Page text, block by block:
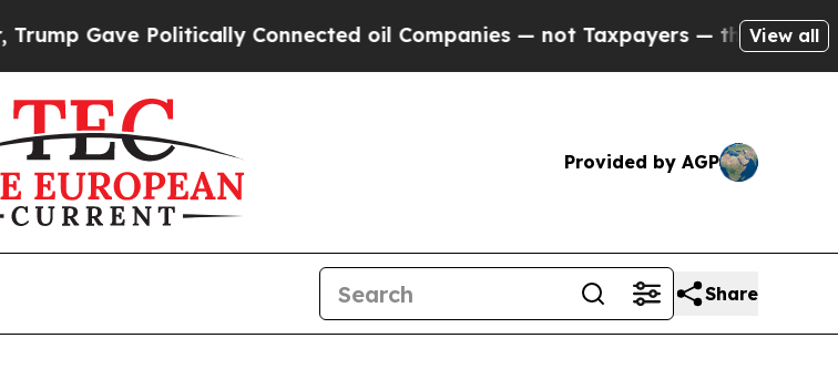
Politically Connected oil Companies — not Taxpayers — the Chance toView all
Provided by AGP
Share